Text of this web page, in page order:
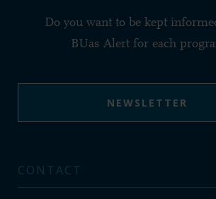
Do you want to be kept
BUas Alert for each
NEWSLETTER
CONTACT